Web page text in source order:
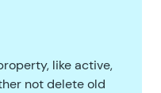
like active,
not delete old